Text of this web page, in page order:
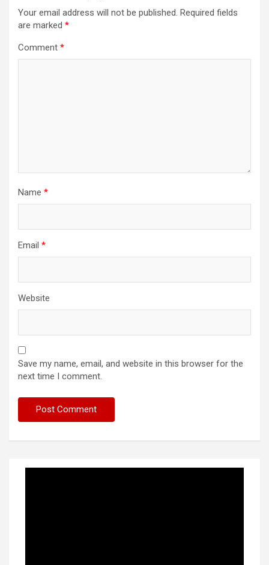
Your email address will not be published. Required fields
are marked *
Comment *
Name *
Email *
Website
Save my name, email, and website in this browser for the
next time I comment.